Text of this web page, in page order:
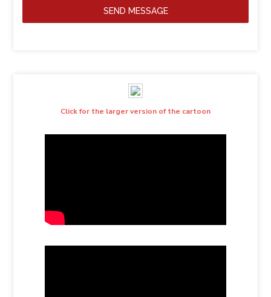
SEND MESSAGE
Click for the larger version of the cartoon